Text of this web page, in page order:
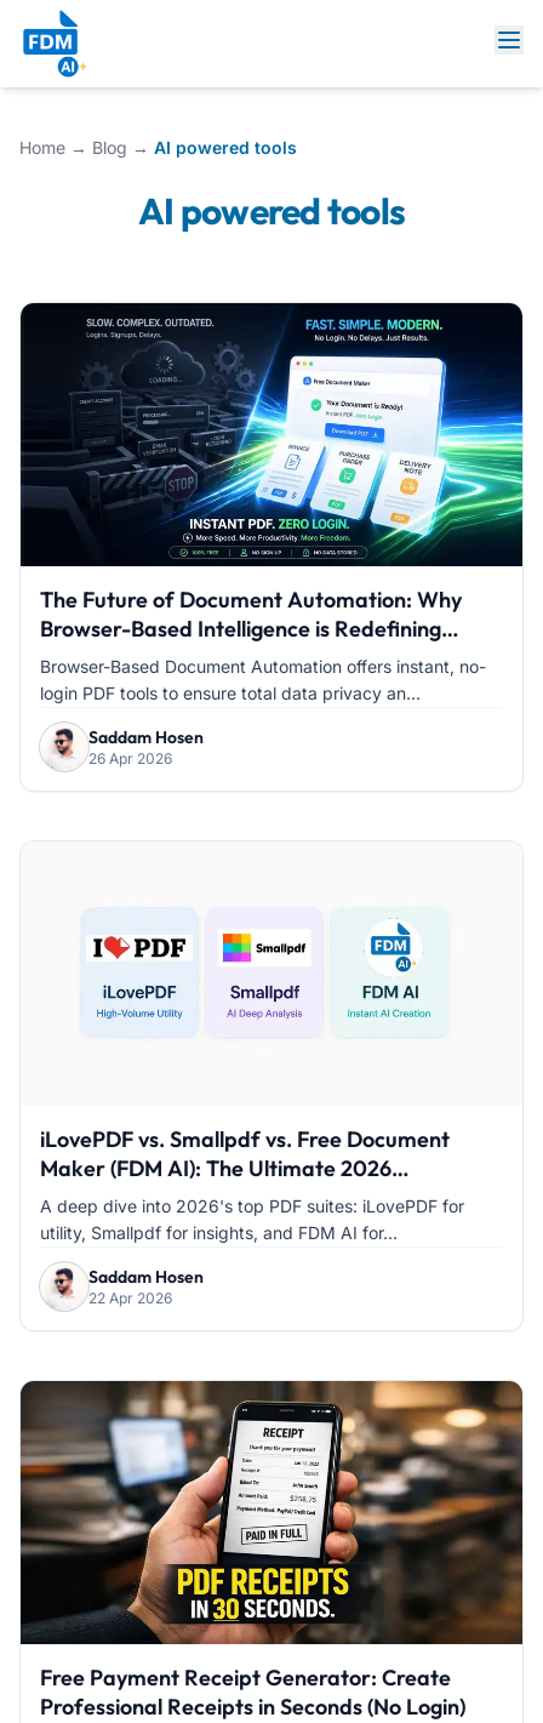
Home → Blog → AI powered tools
AI powered tools
The Future of Document Automation: Why
Browser-Based Intelligence is Redefining
Modern Office Work
Browser-Based Document Automation offers instant, no-
login PDF tools to ensure total data privacy an...
Saddam Hosen
26 Apr 2026
iLovePDF vs. Smallpdf vs. Free Document
Maker (FDM AI): The Ultimate 2026
Comparison
A deep dive into 2026's top PDF suites: iLovePDF for
utility, Smallpdf for insights, and FDM AI for...
Saddam Hosen
22 Apr 2026
Free Payment Receipt Generator: Create
Professional Receipts in Seconds (No Login)